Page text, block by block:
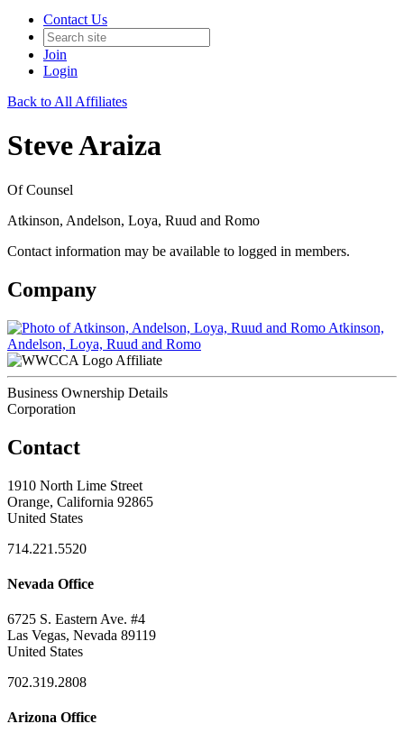
Contact Us
Join
Login
Back to All Affiliates
Steve Araiza
Of Counsel
Atkinson, Andelson, Loya, Ruud and Romo
Contact information may be available to logged in members.
Company
Atkinson,
Andelson, Loya, Ruud and Romo
Affiliate
Business Ownership Details
Corporation
Contact
1910 North Lime Street
Orange, California 92865
United States
714.221.5520
Nevada Office
6725 S. Eastern Ave. #4
Las Vegas, Nevada 89119
United States
702.319.2808
Arizona Office